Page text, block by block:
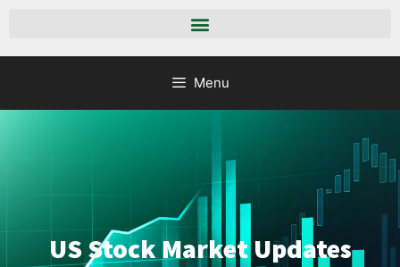
Menu
US Stock Market Updates